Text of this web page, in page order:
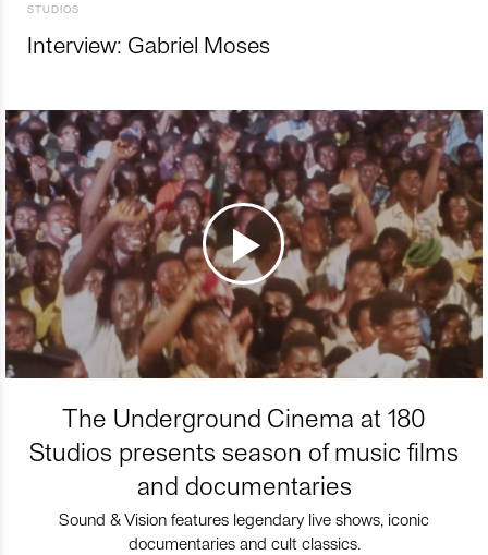
STUDIOS
Interview: Gabriel Moses
The Underground Cinema at 180
Studios presents season of music films
and documentaries
Sound & Vision features legendary live shows, iconic
documentaries and cult classics.